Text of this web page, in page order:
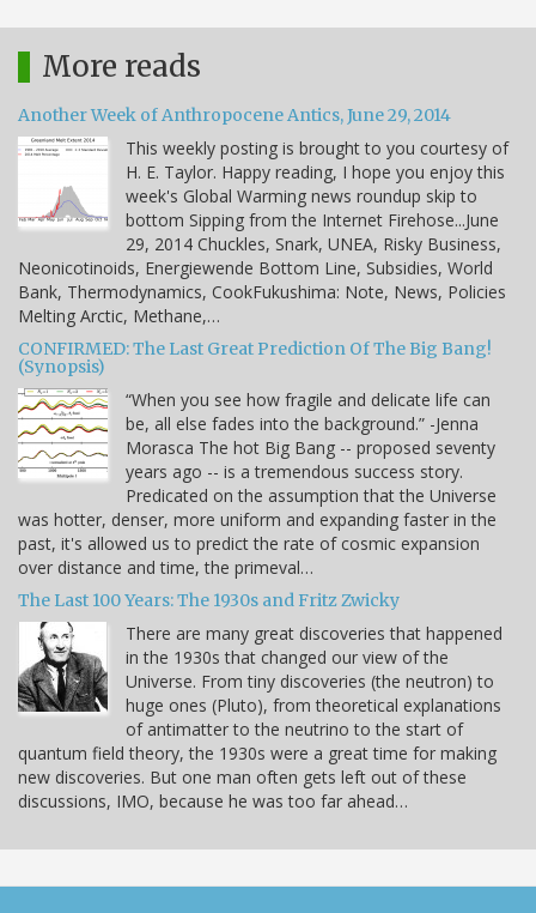
More reads
Another Week of Anthropocene Antics, June 29, 2014
This weekly posting is brought to you courtesy of
H. E. Taylor. Happy reading, I hope you enjoy this
week's Global Warming news roundup skip to
bottom Sipping from the Internet Firehose...June
29, 2014 Chuckles, Snark, UNEA, Risky Business,
Neonicotinoids, Energiewende Bottom Line, Subsidies, World
Bank, Thermodynamics, CookFukushima: Note, News, Policies
Melting Arctic, Methane,…
CONFIRMED: The Last Great Prediction Of The Big Bang!
(Synopsis)
“When you see how fragile and delicate life can
be, all else fades into the background.” -Jenna
Morasca The hot Big Bang -- proposed seventy
years ago -- is a tremendous success story.
Predicated on the assumption that the Universe
was hotter, denser, more uniform and expanding faster in the
past, it's allowed us to predict the rate of cosmic expansion
over distance and time, the primeval…
The Last 100 Years: The 1930s and Fritz Zwicky
There are many great discoveries that happened
in the 1930s that changed our view of the
Universe. From tiny discoveries (the neutron) to
huge ones (Pluto), from theoretical explanations
of antimatter to the neutrino to the start of
quantum field theory, the 1930s were a great time for making
new discoveries. But one man often gets left out of these
discussions, IMO, because he was too far ahead…